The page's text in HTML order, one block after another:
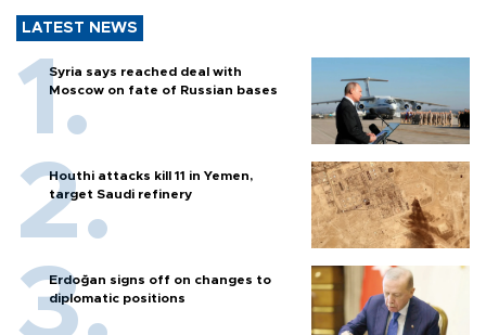
LATEST NEWS
Syria says reached deal with
Moscow on fate of Russian bases
Houthi attacks kill 11 in Yemen,
target Saudi refinery
Erdoğan signs off on changes to
diplomatic positions